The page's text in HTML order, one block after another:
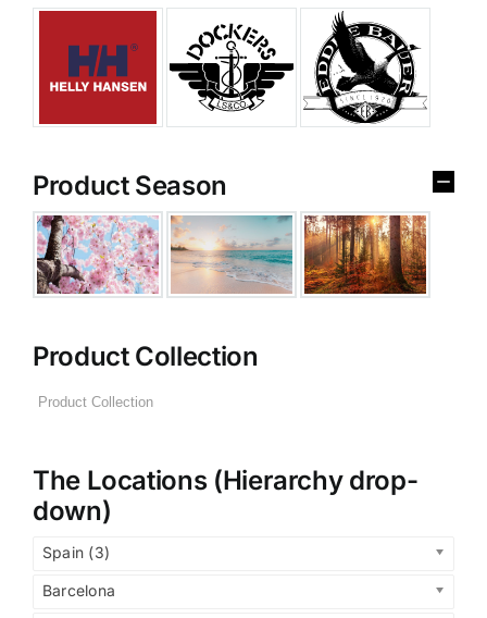
Product Season
Product Collection
The Locations (Hierarchy drop-
down)
Spain (3)
Barcelona